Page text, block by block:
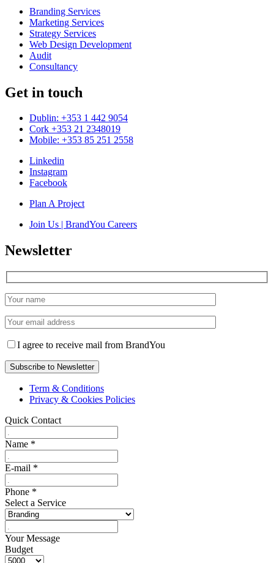
Branding Services
Marketing Services
Strategy Services
Web Design Development
Audit
Consultancy
Get in touch
Dublin: +353 1 442 9054
Cork +353 21 2348019
Mobile: +353 85 251 2558
Linkedin
Instagram
Facebook
Plan A Project
Join Us | BrandYou Careers
Newsletter
I agree to receive mail from BrandYou
Term & Conditions
Privacy & Cookies Policies
Quick Contact
Name *
E-mail *
Phone *
Select a Service
Your Message
Budget